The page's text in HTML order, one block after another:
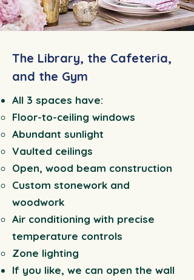
The Library, the Cafeteria,
and the Gym
All 3 spaces have:
Floor-to-ceiling windows
Abundant sunlight
Vaulted ceilings
Open, wood beam construction
Custom stonework and
woodwork
Air conditioning with precise
temperature controls
Zone lighting
If you like, we can open the wall